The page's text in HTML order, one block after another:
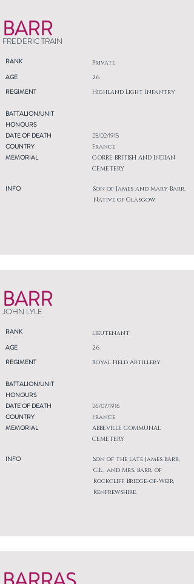
BARR
FREDERIC TRAIN
RANK Private
AGE
REGIMENT
26
Highland Light Infantry
BATTALION/UNIT
HONOURS
DATE OF DEATH
COUNTRY
MEMORIAL
INFO
25/02/1915
France
GORRE BRITISH AND INDIAN
CEMETERY
Son of James and Mary Barr.
Native of Glasgow.
BARR
JOHN LYLE
RANK Lieutenant
AGE
REGIMENT
26
Royal Field Artillery
BATTALION/UNIT
HONOURS
DATE OF DEATH
COUNTRY
MEMORIAL
INFO
26/07/1916
France
ABBEVILLE COMMUNAL
CEMETERY
Son of the late James Barr,
C.E., and Mrs. Barr, of
Rockcliff, Bridge-of-Weir,
Renfrewshire.